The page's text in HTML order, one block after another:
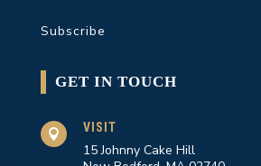
Subscribe
GET IN TOUCH
 VISIT
15 Johnny Cake Hill